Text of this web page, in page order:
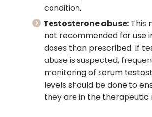
condition.
Testosterone abuse: This
not recommended for use
doses than prescribed. If
abuse is suspected,
monitoring of serum
levels should be done to
they are in the therapeutic